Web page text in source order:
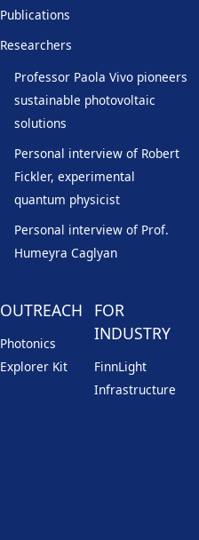
Publications
Researchers
Professor Paola Vivo pioneers
sustainable photovoltaic
solutions
Personal interview of Robert
Fickler, experimental
quantum physicist
Personal interview of Prof.
Humeyra Caglyan
OUTREACH
Photonics
Explorer Kit
FOR
INDUSTRY
FinnLight
Infrastructure